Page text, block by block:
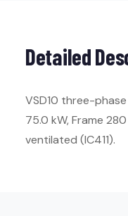
Detailed
VSD10 three-phase
75.0 kW, Frame
ventilated (IC411).